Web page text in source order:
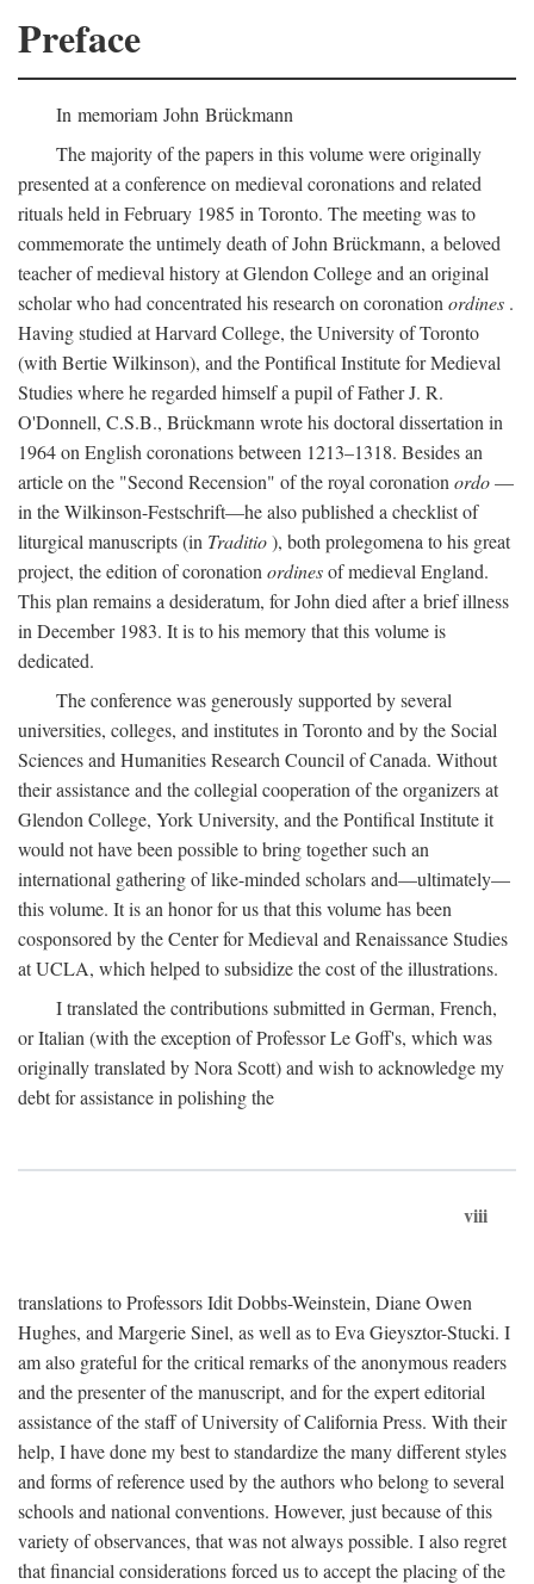
Preface
In memoriam John Brückmann
The majority of the papers in this volume were originally
presented at a conference on medieval coronations and related
rituals held in February 1985 in Toronto. The meeting was to
commemorate the untimely death of John Brückmann, a beloved
teacher of medieval history at Glendon College and an original
scholar who had concentrated his research on coronation ordines .
Having studied at Harvard College, the University of Toronto
(with Bertie Wilkinson), and the Pontifical Institute for Medieval
Studies where he regarded himself a pupil of Father J. R.
O'Donnell, C.S.B., Brückmann wrote his doctoral dissertation in
1964 on English coronations between 1213–1318. Besides an
article on the "Second Recension" of the royal coronation ordo—
in the Wilkinson-Festschrift—he also published a checklist of
liturgical manuscripts (in Traditio), both prolegomena to his great
project, the edition of coronation ordinesof medieval England.
This plan remains a desideratum, for John died after a brief illness
in December 1983. It is to his memory that this volume is
dedicated.
The conference was generously supported by several
universities, colleges, and institutes in Toronto and by the Social
Sciences and Humanities Research Council of Canada. Without
their assistance and the collegial cooperation of the organizers at
Glendon College, York University, and the Pontifical Institute it
would not have been possible to bring together such an
international gathering of like-minded scholars and—ultimately—
this volume. It is an honor for us that this volume has been
cosponsored by the Center for Medieval and Renaissance Studies
at UCLA, which helped to subsidize the cost of the illustrations.
I translated the contributions submitted in German, French,
or Italian (with the exception of Professor Le Goff's, which was
originally translated by Nora Scott) and wish to acknowledge my
debt for assistance in polishing the
viii
translations to Professors Idit Dobbs-Weinstein, Diane Owen
Hughes, and Margerie Sinel, as well as to Eva Gieysztor-Stucki. I
am also grateful for the critical remarks of the anonymous readers
and the presenter of the manuscript, and for the expert editorial
assistance of the staff of University of California Press. With their
help, I have done my best to standardize the many different styles
and forms of reference used by the authors who belong to several
schools and national conventions. However, just because of this
variety of observances, that was not always possible. I also regret
that financial considerations forced us to accept the placing of the